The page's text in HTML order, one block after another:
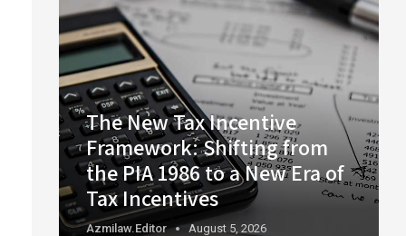
The New Tax Incentive
Framework: Shifting from
the PIA 1986 to a New Era of
Tax Incentives
Azmilaw.editor August 5, 2026